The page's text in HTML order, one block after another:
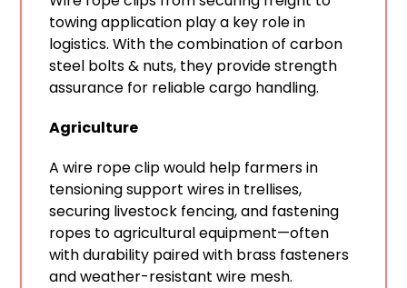
towing application play a key role in
logistics. With the combination of carbon
steel bolts & nuts, they provide strength
assurance for reliable cargo handling.
Agriculture
A wire rope clip would help farmers in
tensioning support wires in trellises,
securing livestock fencing, and fastening
ropes to agricultural equipment—often
with durability paired with brass fasteners
and weather-resistant wire mesh.